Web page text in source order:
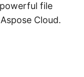
file
Cloud.